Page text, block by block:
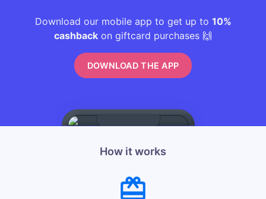
Download our mobile app to get up to 10%
cashback on giftcard purchases 🙌
DOWNLOAD THE APP
How it works